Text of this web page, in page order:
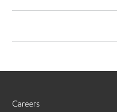
Careers